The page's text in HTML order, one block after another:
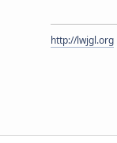
http://lwjgl.org